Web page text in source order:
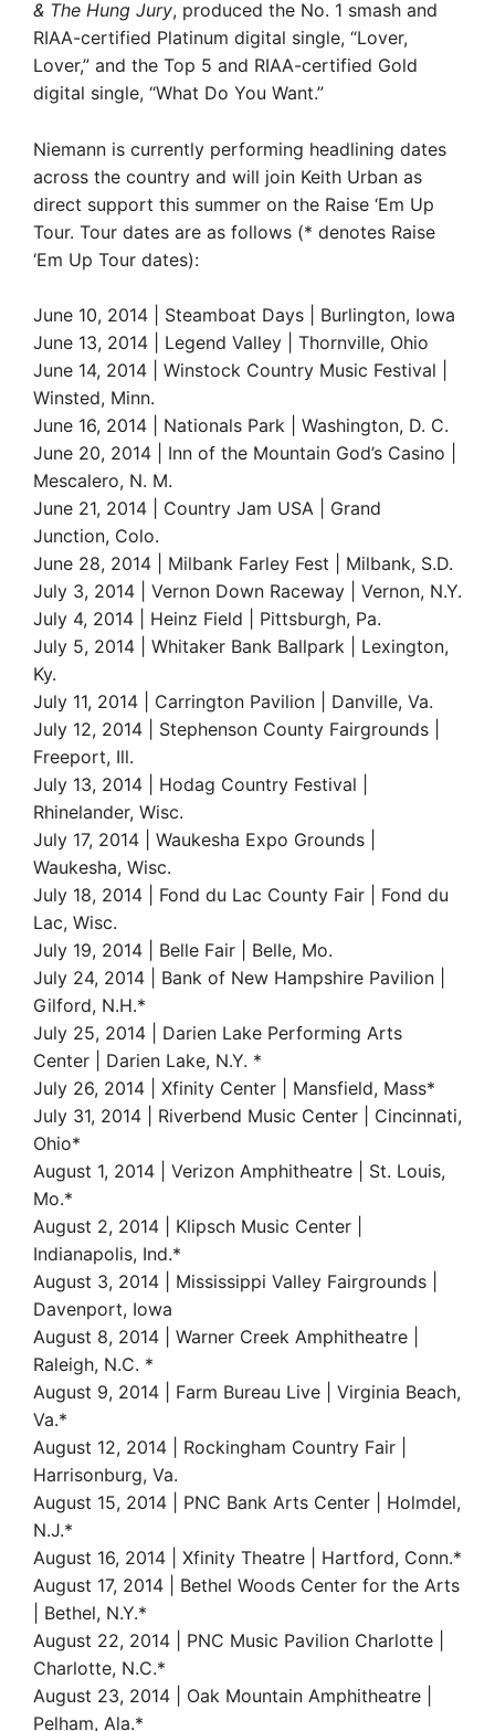
& The Hung Jury, produced the No. 1 smash and
RIAA-certified Platinum digital single, “Lover,
Lover,” and the Top 5 and RIAA-certified Gold
digital single, “What Do You Want.”
Niemann is currently performing headlining dates
across the country and will join Keith Urban as
direct support this summer on the Raise ‘Em Up
Tour. Tour dates are as follows (* denotes Raise
‘Em Up Tour dates):
June 10, 2014 | Steamboat Days | Burlington, Iowa
June 13, 2014 | Legend Valley | Thornville, Ohio
June 14, 2014 | Winstock Country Music Festival |
Winsted, Minn.
June 16, 2014 | Nationals Park | Washington, D. C.
June 20, 2014 | Inn of the Mountain God’s Casino |
Mescalero, N. M.
June 21, 2014 | Country Jam USA | Grand
Junction, Colo.
June 28, 2014 | Milbank Farley Fest | Milbank, S.D.
July 3, 2014 | Vernon Down Raceway | Vernon, N.Y.
July 4, 2014 | Heinz Field | Pittsburgh, Pa.
July 5, 2014 | Whitaker Bank Ballpark | Lexington,
Ky.
July 11, 2014 | Carrington Pavilion | Danville, Va.
July 12, 2014 | Stephenson County Fairgrounds |
Freeport, Ill.
July 13, 2014 | Hodag Country Festival |
Rhinelander, Wisc.
July 17, 2014 | Waukesha Expo Grounds |
Waukesha, Wisc.
July 18, 2014 | Fond du Lac County Fair | Fond du
Lac, Wisc.
July 19, 2014 | Belle Fair | Belle, Mo.
July 24, 2014 | Bank of New Hampshire Pavilion |
Gilford, N.H.*
July 25, 2014 | Darien Lake Performing Arts
Center | Darien Lake, N.Y. *
July 26, 2014 | Xfinity Center | Mansfield, Mass*
July 31, 2014 | Riverbend Music Center | Cincinnati,
Ohio*
August 1, 2014 | Verizon Amphitheatre | St. Louis,
Mo.*
August 2, 2014 | Klipsch Music Center |
Indianapolis, Ind.*
August 3, 2014 | Mississippi Valley Fairgrounds |
Davenport, Iowa
August 8, 2014 | Warner Creek Amphitheatre |
Raleigh, N.C. *
August 9, 2014 | Farm Bureau Live | Virginia Beach,
Va.*
August 12, 2014 | Rockingham Country Fair |
Harrisonburg, Va.
August 15, 2014 | PNC Bank Arts Center | Holmdel,
N.J.*
August 16, 2014 | Xfinity Theatre | Hartford, Conn.*
August 17, 2014 | Bethel Woods Center for the Arts
| Bethel, N.Y.*
August 22, 2014 | PNC Music Pavilion Charlotte |
Charlotte, N.C.*
August 23, 2014 | Oak Mountain Amphitheatre |
Pelham, Ala.*